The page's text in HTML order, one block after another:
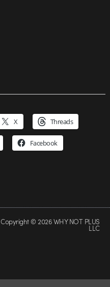
X Threads
Facebook
Copyright © 2026 WHY NOT PLUS
LLC